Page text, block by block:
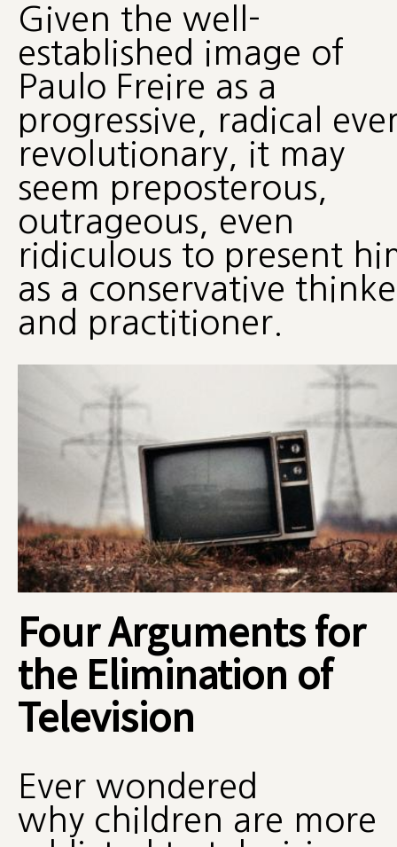
Given the well-
established image of
Paulo Freire as a
progressive, radical
revolutionary, it may
seem preposterous,
outrageous, even
ridiculous to present
as a conservative
and practitioner.
Four Arguments for
the Elimination of
Television
Ever wondered
why children are more